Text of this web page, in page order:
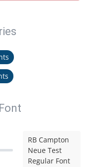
RB Campton
Neue Test
Regular Font